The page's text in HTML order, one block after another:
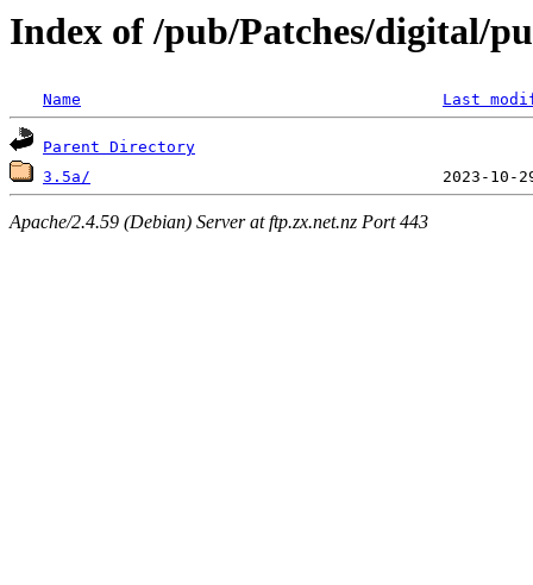
Index of /pub/Patches/digital/
Name Last
Parent Directory
3.5a/
Apache/2.4.59 (Debian) Server at ftp.zx.net.nz Port 443